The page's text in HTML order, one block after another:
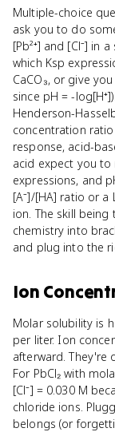
Multiple-choice
ask you to do
[Pb²⁺] and [Cl⁻] in
which Ksp
CaCO₃, or give
since pH = -
Henderson-
concentration
response, acid-
acid expect you
expressions, and
[A⁻]/[HA] ratio or
ion. The skill being
chemistry into
and plug into the
Ion
Molar solubility is
per liter. Ion
afterward. They're
For PbCl₂ with
[Cl⁻] = 0.030 M
chloride ions.
belongs (or